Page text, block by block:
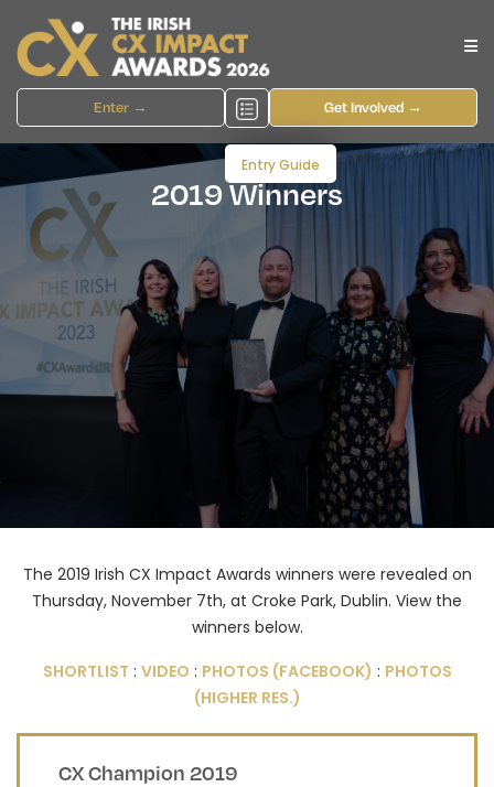
Enter →
Entry Guide
Get Involved →
2019 Winners
The 2019 Irish CX Impact Awards winners were revealed on
Thursday, November 7th, at Croke Park, Dublin. View the
winners below.
SHORTLIST : VIDEO : PHOTOS (FACEBOOK) : PHOTOS
(HIGHER RES.)
CX Champion 2019